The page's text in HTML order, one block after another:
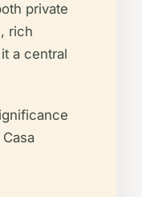
private
rich
a central